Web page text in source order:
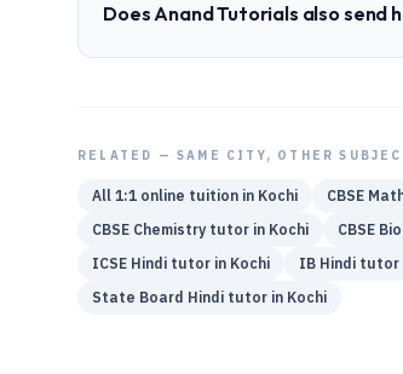
Does Anand Tutorials also send
RELATED — SAME CITY, OTHER
All 1:1 online tuition in Kochi CBSE
CBSE Chemistry tutor in Kochi CBSE
ICSE Hindi tutor in Kochi IB Hindi tutor
State Board Hindi tutor in Kochi